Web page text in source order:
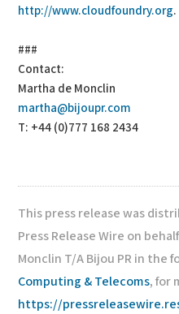
http://www.cloudfoundry.org.
###
Contact:
Martha de Monclin
martha@bijoupr.com
T: +44 (0)777 168 2434
This press release was
Press Release Wire on
Monclin T/A Bijou PR in the
Computing & Telecoms, for
https://